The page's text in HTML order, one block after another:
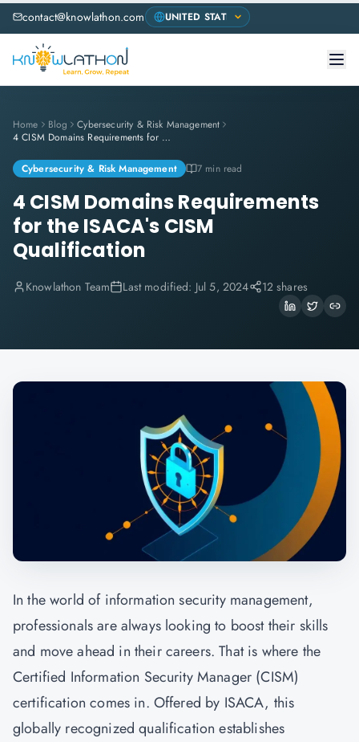
contact@knowlathon.com
Home Blog
Cybersecurity & Risk Management
4 CISM Domains Requirements for the ISACA's CISM Qualification
Cybersecurity & Risk Management 7 min read
4 CISM Domains Requirements
for the ISACA's CISM
Qualification
Knowlathon Team Last modified: Jul 5, 2024 12 shares
In the world of information security management,
professionals are always looking to boost their skills
and move ahead in their careers. That is where the
Certified Information Security Manager (CISM)
certification comes in. Offered by ISACA, this
globally recognized qualification establishes